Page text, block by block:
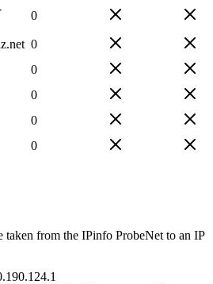
0
0
0
0
0
0
taken from the IPinfo ProbeNet to an IP